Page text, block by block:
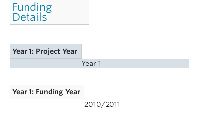
Funding
Details
Year 1: Project Year
Year 1
Year 1: Funding Year
2010/2011